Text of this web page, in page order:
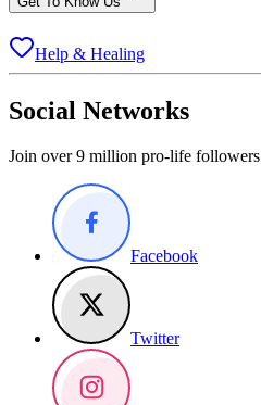
Help & Healing
Social Networks
Join over 9 million pro-life followers
Facebook
Twitter